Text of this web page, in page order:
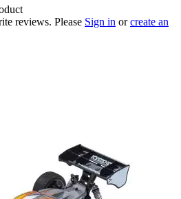
reviews. Please Sign in orcreate an